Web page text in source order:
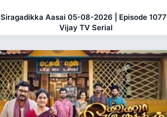
Siragadikka Aasai 05-08-2026 | Episode 1077 |
Vijay TV Serial